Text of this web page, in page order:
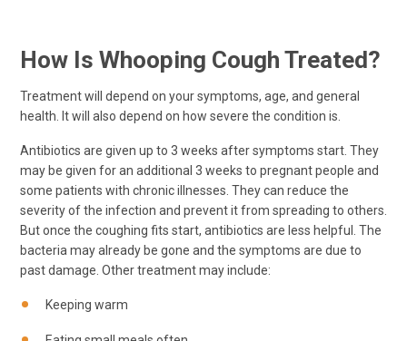
How Is Whooping Cough Treated?
Treatment will depend on your symptoms, age, and general
health. It will also depend on how severe the condition is.
Antibiotics are given up to 3 weeks after symptoms start. They
may be given for an additional 3 weeks to pregnant people and
some patients with chronic illnesses. They can reduce the
severity of the infection and prevent it from spreading to others.
But once the coughing fits start, antibiotics are less helpful. The
bacteria may already be gone and the symptoms are due to
past damage. Other treatment may include:
Keeping warm